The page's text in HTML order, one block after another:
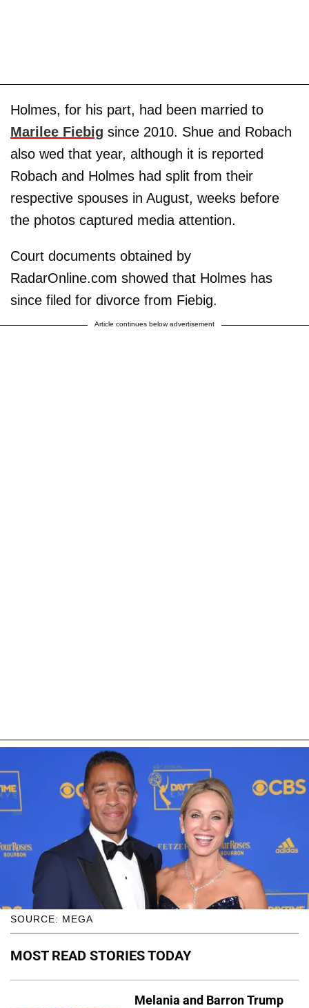
Holmes, for his part, had been married to
Marilee Fiebig since 2010. Shue and Robach
also wed that year, although it is reported
Robach and Holmes had split from their
respective spouses in August, weeks before
the photos captured media attention.
Court documents obtained by
RadarOnline.com showed that Holmes has
since filed for divorce from Fiebig.
Article continues below advertisement
SOURCE: MEGA
MOST READ STORIES TODAY
Melania and Barron Trump